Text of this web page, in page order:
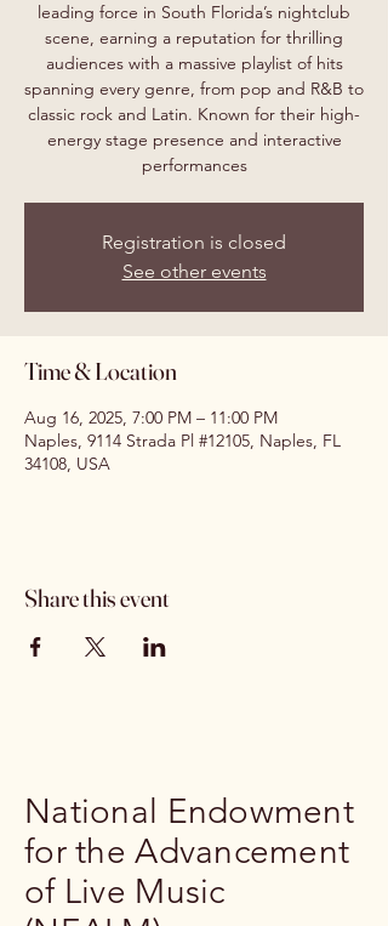
leading force in South Florida’s nightclub
scene, earning a reputation for thrilling
audiences with a massive playlist of hits
spanning every genre, from pop and R&B to
classic rock and Latin. Known for their high-
energy stage presence and interactive
performances
Registration is closed
See other events
Time & Location
Aug 16, 2025, 7:00 PM – 11:00 PM
Naples, 9114 Strada Pl #12105, Naples, FL
34108, USA
Share this event
National Endowment
for the Advancement
of Live Music